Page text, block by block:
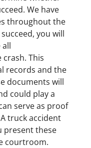
We have
throughout the
you will
all
This
records and the
documents will
could play a
serve as proof
truck accident
present these
courtroom.